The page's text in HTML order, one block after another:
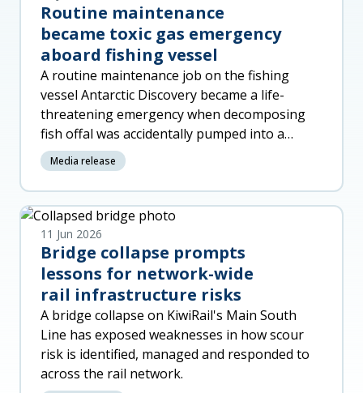
Routine maintenance
became toxic gas emergency
aboard fishing vessel
A routine maintenance job on the fishing
vessel Antarctic Discovery became a life-
threatening emergency when decomposing
fish offal was accidentally pumped into a
machinery space, released toxic gas a
Media release
11 Jun 2026
Bridge collapse prompts
lessons for network-wide
rail infrastructure risks
A bridge collapse on KiwiRail's Main South
Line has exposed weaknesses in how scour
risk is identified, managed and responded to
across the rail network.